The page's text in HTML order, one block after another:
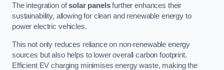
The integration ofsolar panelsfurther enhances their
sustainability, allowing for clean and renewable energy to
power electric vehicles.
This not only reduces reliance on non-renewable energy
sources but also helps to lower overall carbon footprint.
Efficient EV charging minimises energy waste, making the